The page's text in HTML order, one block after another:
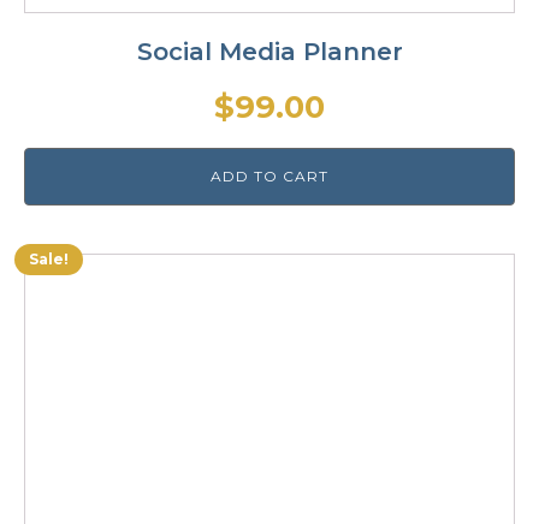
Social Media Planner
$99.00
ADD TO CART
Sale!